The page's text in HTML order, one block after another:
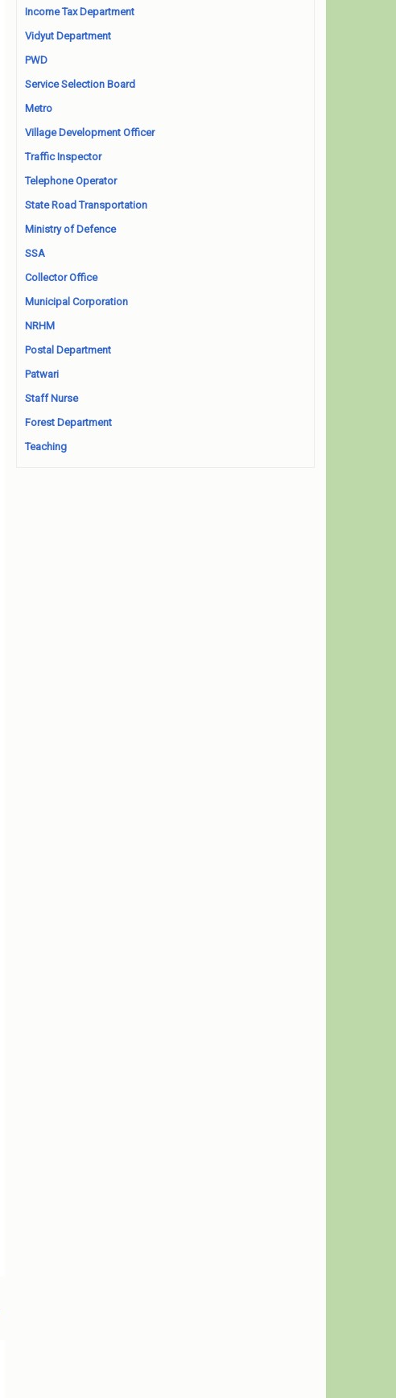
Income Tax Department
Vidyut Department
PWD
Service Selection Board
Metro
Village Development Officer
Traffic Inspector
Telephone Operator
State Road Transportation
Ministry of Defence
SSA
Collector Office
Municipal Corporation
NRHM
Postal Department
Patwari
Staff Nurse
Forest Department
Teaching